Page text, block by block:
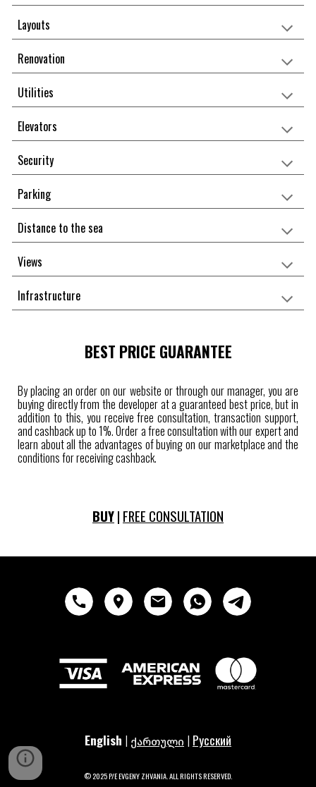
Layouts
Renovation
Utilities
Elevators
Security
Parking
Distance to the sea
Views
Infrastructure
BEST PRICE GUARANTEE
By placing an order on our website or through our manager, you are
buying directly from the developer at a guaranteed best price, but in
addition to this, you receive free consultation, transaction support,
and cashback up to 1%. Order a free consultation with our expert and
learn about all the advantages of buying on our marketplace and the
conditions for receiving cashback.
BUY| FREE CONSULTATION
English | ქართული | Русский
© 2025 P/E EVGENY ZHVANIA . ALL RIGHTS RESERVED